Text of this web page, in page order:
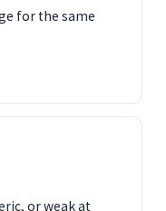
for the same
or weak at